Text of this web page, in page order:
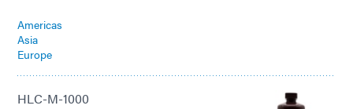
Americas
Asia
Europe
HLC-M-1000